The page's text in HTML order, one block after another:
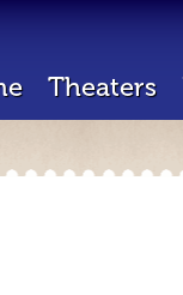
Theaters